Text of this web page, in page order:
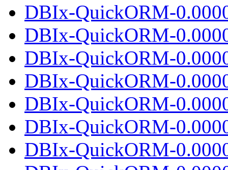
DBIx-QuickORM-
DBIx-QuickORM-
DBIx-QuickORM-
DBIx-QuickORM-
DBIx-QuickORM-
DBIx-QuickORM-
DBIx-QuickORM-